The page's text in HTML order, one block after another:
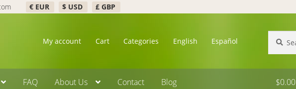
€ EUR $ USD £ GBP
My account Cart Categories English Español
for:
FAQ About Us Contact Blog $0.00